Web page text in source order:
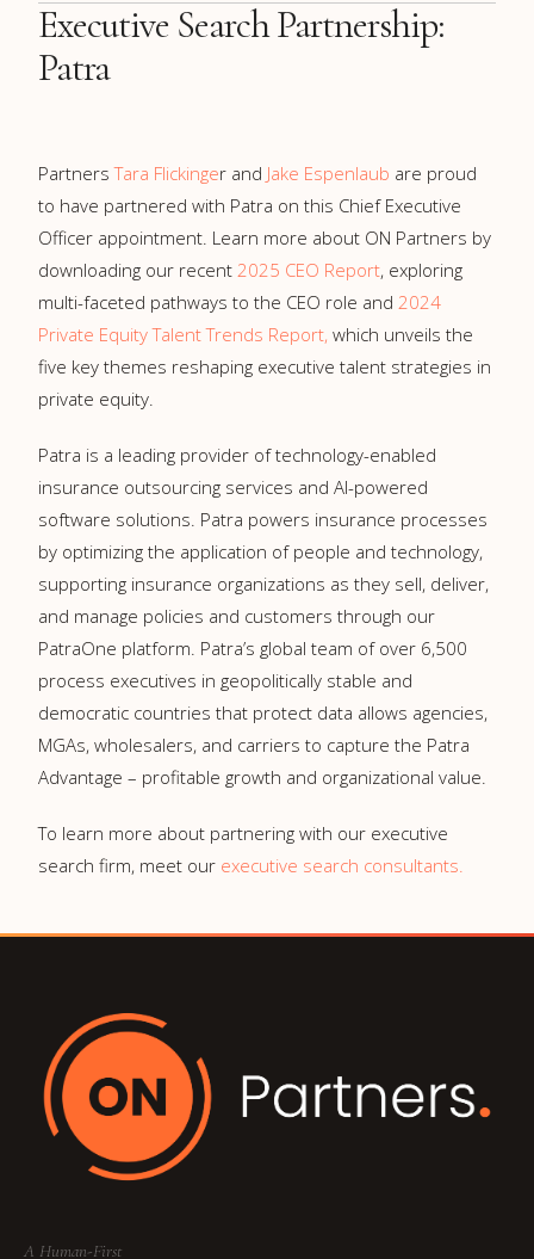
Executive Search Partnership:
Patra
PartnersTara Flickinger and Jake Espenlaub are proud
to have partnered with Patra on this Chief Executive
Officer appointment. Learn more about ON Partners by
downloading our recent 2025 CEO Report, exploring
multi-faceted pathways to the CEO role and 2024
Private Equity Talent Trends Report, which unveils the
five key themes reshaping executive talent strategies in
private equity.
Patra is a leading provider of technology-enabled
insurance outsourcing services and AI-powered
software solutions. Patra powers insurance processes
by optimizing the application of people and technology,
supporting insurance organizations as they sell, deliver,
and manage policies and customers through our
PatraOne platform. Patra’s global team of over 6,500
process executives in geopolitically stable and
democratic countries that protect data allows agencies,
MGAs, wholesalers, and carriers to capture the Patra
Advantage – profitable growth and organizational value.
To learn more about partnering with our executive
search firm, meet our executive search consultants.
A Human-First